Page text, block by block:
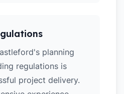
planning
regulations is
project delivery.